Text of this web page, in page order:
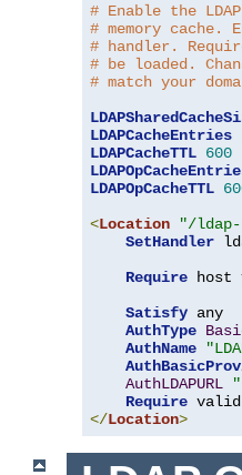
# Enable the
# memory cache.
# handler.
# be loaded.
# match your
LDAPCacheEntries
LDAPCacheTTL 600
LDAPOpCacheTTL
<Location "/
SetHandler
Require host
Satisfy any
AuthType
AuthName
AuthLDAPURL
Require
</Location>